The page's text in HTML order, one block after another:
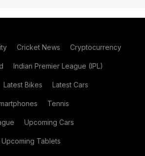
Cricket News Cryptocurrency
Indian Premier League (IPL)
Latest Bikes Latest Cars
Tennis
Upcoming Cars
Upcoming Tablets